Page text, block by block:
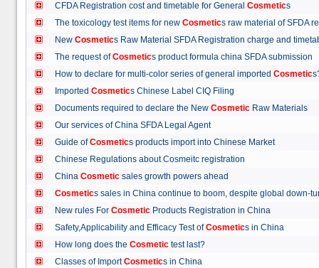
CFDA Registration cost and timetable for General Cosmetics
The toxicology test items for new Cosmetics raw material of
New Cosmetics Raw Material SFDA Registration charge and
The request ofCosmetics product formula china SFDA
How to declare for multi-color series of general imported Cosmetic
Imported Cosmetics Chinese Label CIQ Filing
Documents required to declare the New Cosmetic Raw Materials
Our services of China SFDA Legal Agent
Guide ofCosmetics products import into Chinese Market
Chinese Regulations about Cosmeitc registration
China Cosmetic sales growth powers ahead
Cosmetics sales in China continue to boom, despite global
New rules For Cosmetic Products Registration in China
Safety,Applicability and Efficacy Test ofCosmetics in China
How long does the Cosmetic test last?
Classes of ImportCosmetics in China